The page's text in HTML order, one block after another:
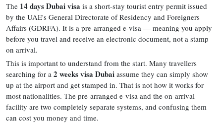
The 14 days Dubai visa is a short-stay tourist entry permit issued
by the UAE's General Directorate of Residency and Foreigners
Affairs (GDRFA). It is a pre-arranged e-visa — meaning you apply
before you travel and receive an electronic document, not a stamp
on arrival.
This is important to understand from the start. Many travellers
searching for a 2 weeks visa Dubai assume they can simply show
up at the airport and get stamped in. That is not how it works for
most nationalities. The pre-arranged e-visa and the on-arrival
facility are two completely separate systems, and confusing them
can cost you money and time.